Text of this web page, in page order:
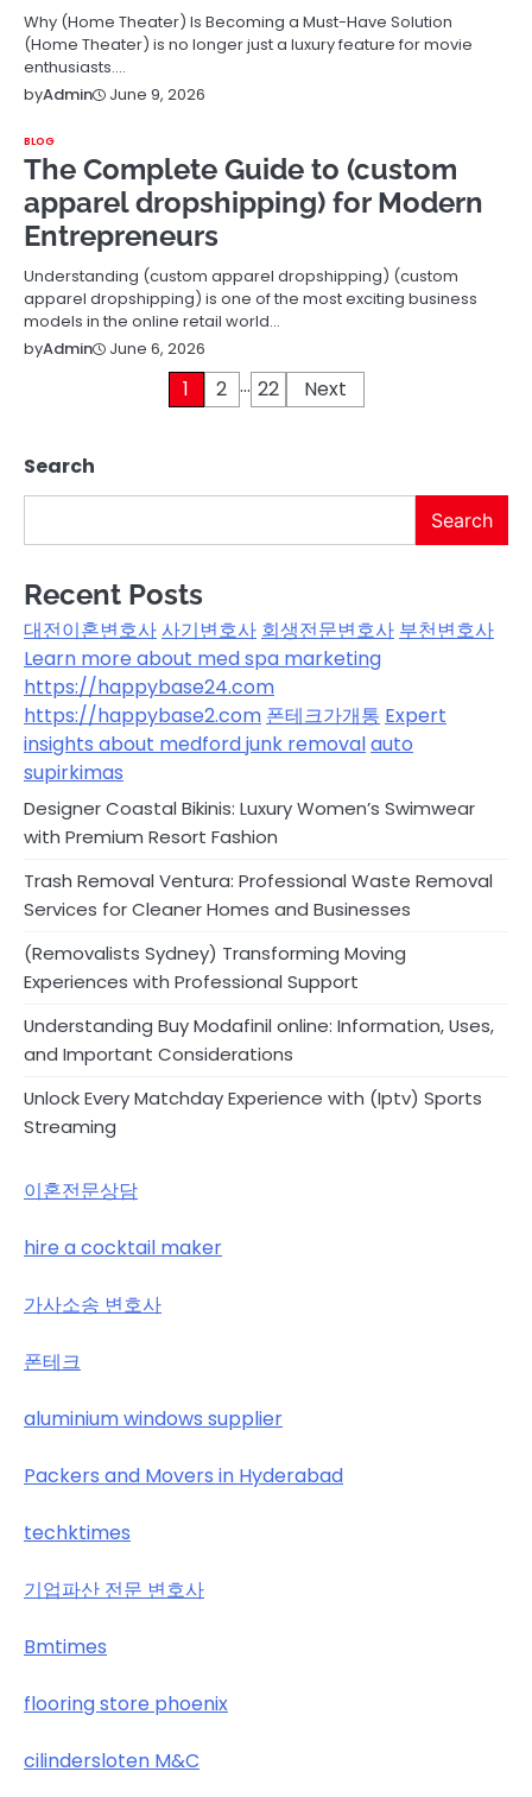
Why (Home Theater) Is Becoming a Must-Have Solution
(Home Theater) is no longer just a luxury feature for movie
enthusiasts.…
byAdmin June 9, 2026
BLOG
The Complete Guide to (custom
apparel dropshipping) for Modern
Entrepreneurs
Understanding (custom apparel dropshipping) (custom
apparel dropshipping) is one of the most exciting business
models in the online retail world…
byAdmin June 6, 2026
1 2 … 22 Next
Search
Search
Recent Posts
대전이혼변호사사기변호사 회생전문변호사 부천변호사
Learn more about med spa marketing
https://happybase24.com
https://happybase2.com 폰테크가개통 Expert
insights about medford junk removalauto
supirkimas
Designer Coastal Bikinis: Luxury Women’s Swimwear
with Premium Resort Fashion
Trash Removal Ventura: Professional Waste Removal
Services for Cleaner Homes and Businesses
(Removalists Sydney) Transforming Moving
Experiences with Professional Support
Understanding Buy Modafinil online: Information, Uses,
and Important Considerations
Unlock Every Matchday Experience with (Iptv) Sports
Streaming
이혼전문상담
hire a cocktail maker
가사소송 변호사
폰테크
aluminium windows supplier
Packers and Movers in Hyderabad
techktimes
기업파산 전문 변호사
Bmtimes
flooring store phoenix
cilindersloten M&C